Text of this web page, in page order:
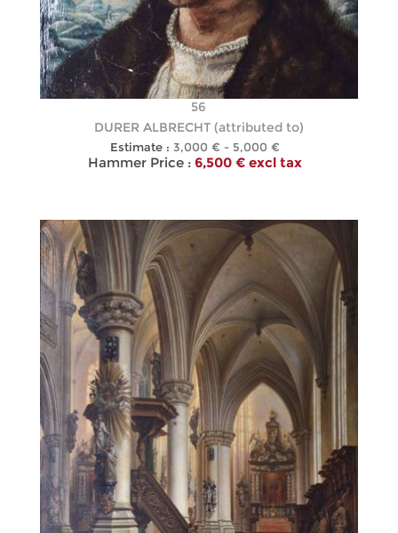
56
DURER ALBRECHT (attributed to)
Estimate : 3,000 € - 5,000 €
Hammer Price : 6,500 € excl tax